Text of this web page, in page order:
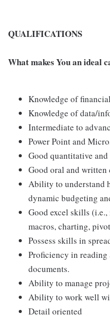
QUALIFICATIONS
What makes You an ideal
Knowledge of
Knowledge of data/
Intermediate to
Power Point and
Good quantitative
Good oral and
Ability to understand
dynamic budgeting
Good excel skills
macros, charting,
Possess skills in
Proficiency in
documents.
Ability to manage
Ability to work well
Detail oriented